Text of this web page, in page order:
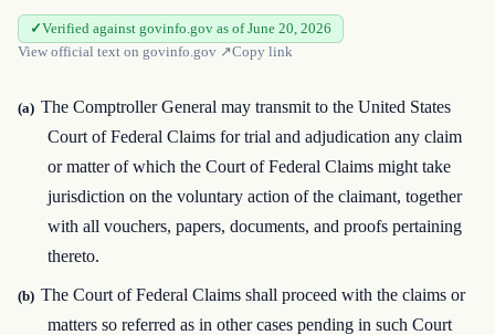
Verified against govinfo.gov as of June 20, 2026
View official text on govinfo.gov ↗Copy link
(a) The Comptroller General may transmit to the United States
Court of Federal Claims for trial and adjudication any claim
or matter of which the Court of Federal Claims might take
jurisdiction on the voluntary action of the claimant, together
with all vouchers, papers, documents, and proofs pertaining
thereto.
(b) The Court of Federal Claims shall proceed with the claims or
matters so referred as in other cases pending in such Court